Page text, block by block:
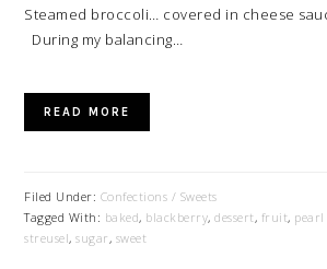
Steamed broccoli… covered in cheese
During my balancing…
READ MORE
Filed Under: Confections / Sweets
Tagged With: baked, blackberry,dessert, fruit, pearl
streusel,sugar, sweet